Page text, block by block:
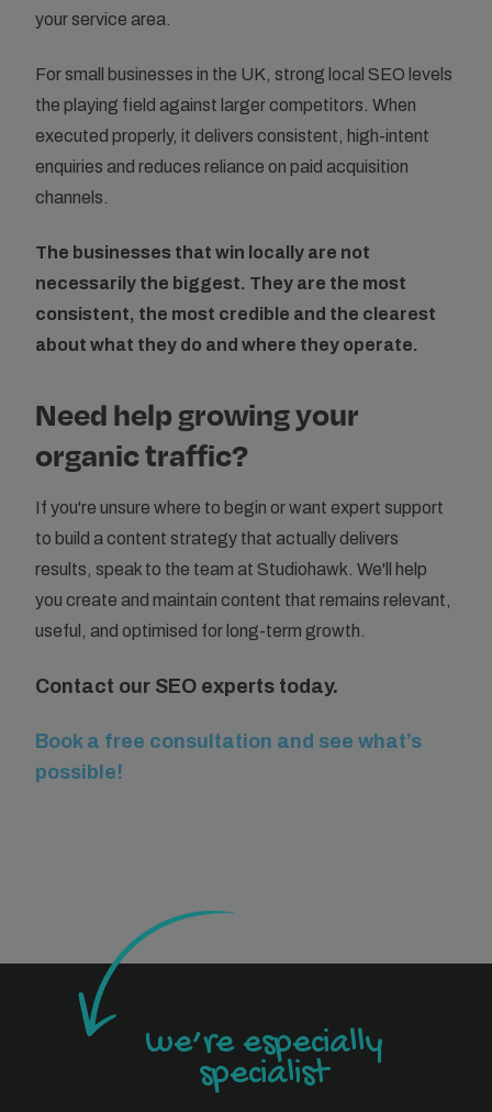
your service area.
For small businesses in the UK, strong local SEO levels
the playing field against larger competitors. When
executed properly, it delivers consistent, high-intent
enquiries and reduces reliance on paid acquisition
channels.
The businesses that win locally are not
necessarily the biggest. They are the most
consistent, the most credible and the clearest
about what they do and where they operate.
Need help growing your
organic traffic?
If you're unsure where to begin or want expert support
to build a content strategy that actually delivers
results, speak to the team at Studiohawk. We'll help
you create and maintain content that remains relevant,
useful, and optimised for long-term growth.
Contact our SEO experts today.
Book a free consultation and see what’s
possible!
we’re especially
specialist